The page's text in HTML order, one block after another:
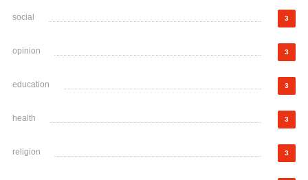
social 3
opinion 3
education 3
health 3
religion 3